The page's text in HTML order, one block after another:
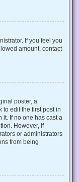
If you feel you
amount, contact
poster, a
to edit the first post in
it. If no one has cast a
However, if
or administrators
from being